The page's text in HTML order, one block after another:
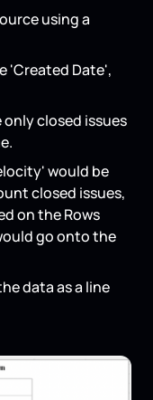
using a
'Created Date',
closed issues
would be
closed issues,
on the Rows
go onto the
data as a line